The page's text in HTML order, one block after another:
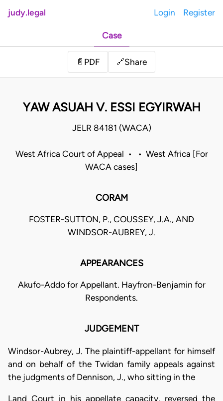
judy.legal Login Register
Case
📄 PDF 🔗Share
YAW ASUAH V. ESSI EGYIRWAH
JELR 84181 (WACA)
West Africa Court of Appeal • • West Africa [For
WACA cases]
CORAM
FOSTER-SUTTON, P., COUSSEY, J.A., AND
WINDSOR-AUBREY, J.
APPEARANCES
Akufo-Addo for Appellant. Hayfron-Benjamin for
Respondents.
JUDGEMENT
Windsor-Aubrey, J. The plaintiff-appellant for himself
and on behalf of the Twidan family appeals against
the judgments of Dennison, J., who sitting in the
Land Court in his appellate capacity, reversed the